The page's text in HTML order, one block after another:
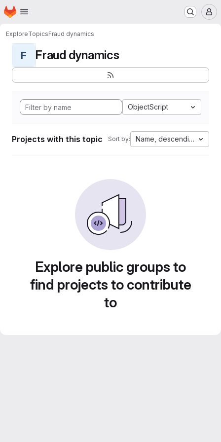
Skip to main content
Homepage
ExploreTopicsFraud dynamics
F Fraud dynamics
ObjectScript
Projects with this topic Sort by: Name, descending
Explore public groups to
find projects to contribute
to